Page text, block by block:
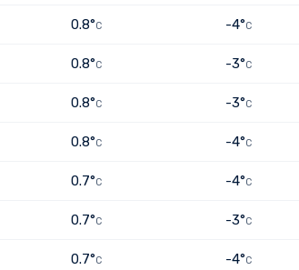
0.8°C -4°C
0.8°C -3°C
0.8°C -3°C
0.8°C -4°C
0.7°C -4°C
0.7°C -3°C
0.7°C -4°C